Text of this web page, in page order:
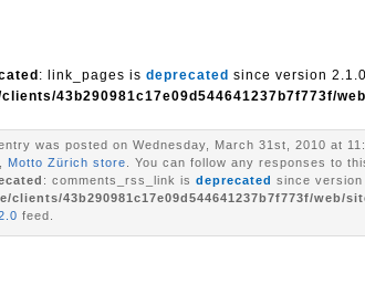
: link_pages is deprecated since version
clients/43b290981c17e09d544641237b7f773f/
was posted on Wednesday, March 31st, 2010 at
Motto Zürich store . You can follow any responses to
: comments_rss_link is deprecated since
clients/43b290981c17e09d544641237b7f773f/web/
feed.